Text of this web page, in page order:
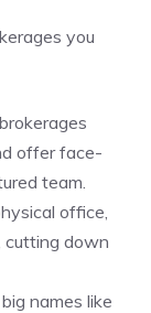
you
offer face-
team.
office,
cutting down
names like